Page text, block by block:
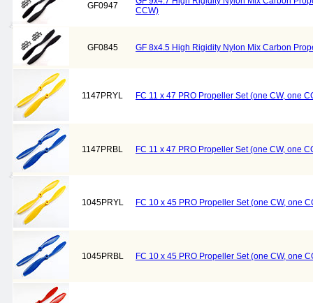
GF0947
CCW)
GF0845 GF 8x4.5 High Rigidity Nylon Mix Carbon
1147PRYL FC 11 x 47 PRO Propeller Set (one CW, one
1147PRBL FC 11 x 47 PRO Propeller Set (one CW, one
1045PRYL FC 10 x 45 PRO Propeller Set (one CW, one
1045PRBL FC 10 x 45 PRO Propeller Set (one CW, one